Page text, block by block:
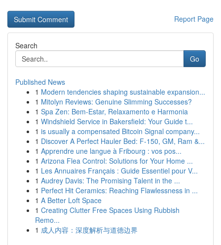
Report Page
Search
Go
Published News
1 Modern tendencies shaping sustainable expansion...
1 Mitolyn Reviews: Genuine Slimming Successes?
1 Spa Zen: Bem-Estar, Relaxamento e Harmonia
1 Windshield Service in Bakersfield: Your Guide t...
1 is usually a compensated Bitcoin Signal company...
1 Discover A Perfect Hauler Bed: F-150, GM, Ram &...
1 Apprendre une langue à Fribourg : vos pos...
1 Arizona Flea Control: Solutions for Your Home ...
1 Les Annuaires Français : Guide Essentiel pour V...
1 Audrey Davis: The Promising Talent in the ...
1 Perfect Hit Ceramics: Reaching Flawlessness in ...
1 A Better Loft Space
1 Creating Clutter Free Spaces Using Rubbish
Remo...
1 成人内容：深度解析与道德边界